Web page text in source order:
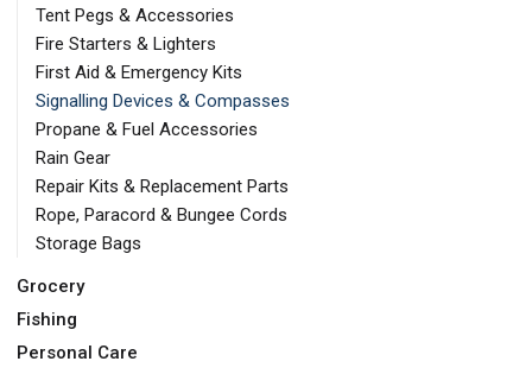
Tent Pegs & Accessories
Fire Starters & Lighters
First Aid & Emergency Kits
Signalling Devices & Compasses
Propane & Fuel Accessories
Rain Gear
Repair Kits & Replacement Parts
Rope, Paracord & Bungee Cords
Storage Bags
Grocery
Fishing
Personal Care